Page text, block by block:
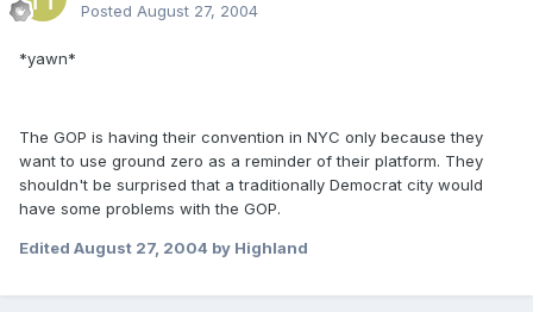
Posted August 27, 2004
*yawn*
The GOP is having their convention in NYC only because they
want to use ground zero as a reminder of their platform. They
shouldn't be surprised that a traditionally Democrat city would
have some problems with the GOP.
Edited August 27, 2004 by Highland